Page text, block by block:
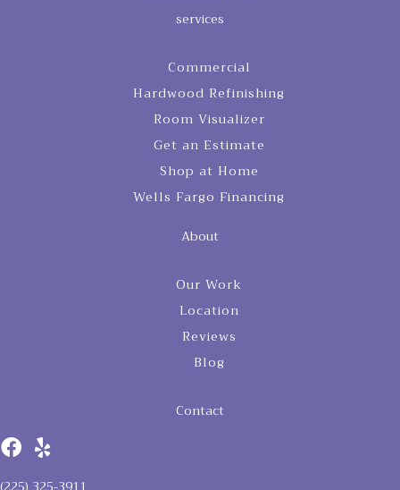
services
Commercial
Hardwood Refinishing
Room Visualizer
Get an Estimate
Shop at Home
Wells Fargo Financing
About
Our Work
Location
Reviews
Blog
Contact